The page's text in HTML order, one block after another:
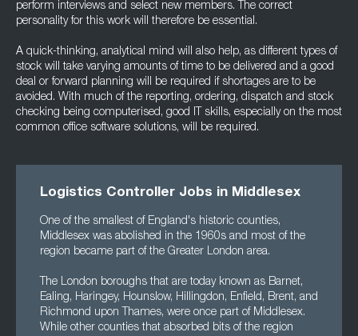
perform interviews and select new members. The correct
personality for this work will therefore be essential.
A quick-thinking, analytical mind will also help, as different types of
stock will take varying amounts of time to be delivered and a good
deal or forward planning will be required if shortages are to be
avoided. With much of the reporting, ordering, dispatch and stock
checking being computerised, good IT skills, especially on the most
common office software solutions, will be required.
Logistics Controller Jobs in Middlesex
One of the smallest of England's historic counties,
Middlesex was abolished in the 1960s and most of the
region became part of the Greater London area.
The London boroughs that are today known as Barnet,
Ealing, Haringey, Hounslow, Hillingdon, Enfield, Brent, and
Richmond upon Thames, were once part of Middlesex.
While other counties that absorbed bits of the region